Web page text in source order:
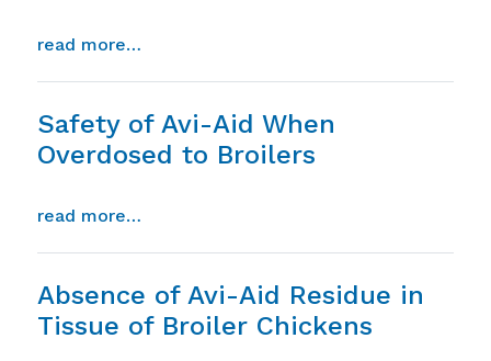
read more…
Safety of Avi-Aid When
Overdosed to Broilers
read more…
Absence of Avi-Aid Residue in
Tissue of Broiler Chickens